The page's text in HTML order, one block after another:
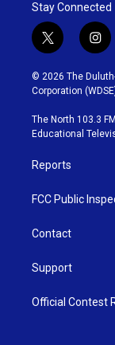
Stay Connected
t
w
i
t
t
e
r
i
n
s
t
g
r
© 2026 The
Corporation
The North 103.3
Educational
Reports
FCC Public
Contact
Support
Official Contest